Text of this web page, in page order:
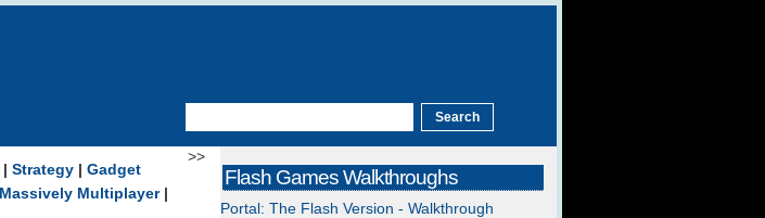
>>
Strategy Gadget
Massively Multiplayer|
Flash Games Walkthroughs
Portal: The Flash Version - Walkthrough